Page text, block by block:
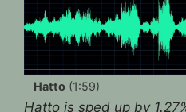
Hatto (1:59)
Hatto is sped up by